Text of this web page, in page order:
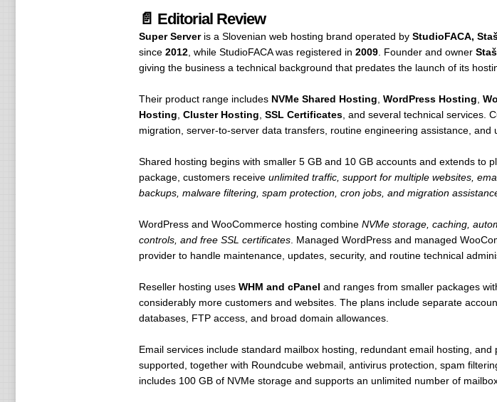
📄 Editorial Review
Super Serveris a Slovenian web hosting brand operated by StudioFACA,
since 2012, while StudioFACA was registered in 2009. Founder and owner
giving the business a technical background that predates the launch of its
Their product range includes NVMe Shared Hosting WordPress Hosting
Hosting Cluster Hosting SSL Certificates, and several technical services.
migration, server-to-server data transfers, routine engineering assistance, and
Shared hosting begins with smaller 5 GB and 10 GB accounts and extends to
package, customers receive unlimited traffic, support for multiple websites,
backups, malware filtering, spam protection, cron jobs, and migration
WordPress and WooCommerce hosting combine NVMe storage, caching,
controls, and free SSL certificates. Managed WordPress and managed
provider to handle maintenance, updates, security, and routine technical
Reseller hosting uses WHM and cPanel and ranges from smaller packages
considerably more customers and websites. The plans include separate
databases, FTP access, and broad domain allowances.
Email services include standard mailbox hosting, redundant email hosting,
supported, together with Roundcube webmail, antivirus protection, spam
includes 100 GB of NVMe storage and supports an unlimited number of